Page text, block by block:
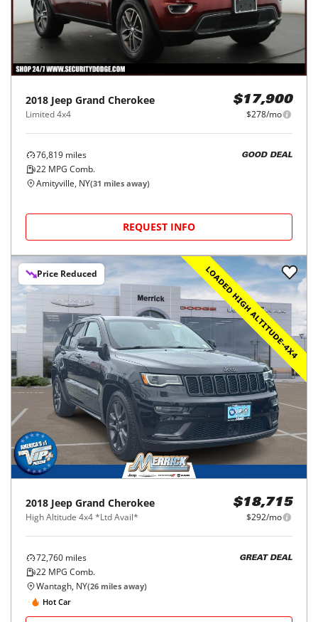
2018 Jeep Grand Cherokee
Limited 4x4
$17,900
$278/mo
76,819 miles
22 MPG Comb.
GOOD DEAL
Amityville, NY(31 miles away)
REQUEST INFO
Price Reduced
2018 Jeep Grand Cherokee
High Altitude 4x4 *Ltd Avail*
$18,715
$292/mo
72,760 miles
22 MPG Comb.
GREAT DEAL
Wantagh, NY(26 miles away)
Hot Car